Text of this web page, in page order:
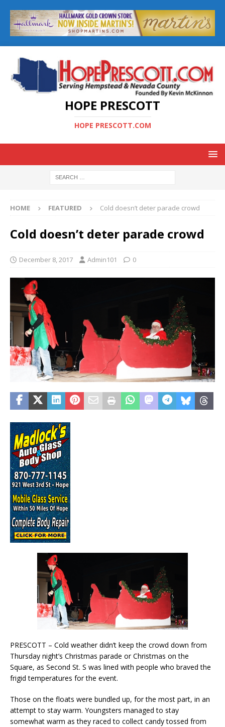
HOPE PRESCOTT
HOPE PRESCOTT.COM
HOME FEATURED Cold doesn’t deter parade crowd
Cold doesn’t deter parade crowd
December 8, 2017 Admin101 0
PRESCOTT – Cold weather didn’t keep the crowd down from
Thursday night’s Christmas parade or Christmas on the
Square, as Second St. S was lined with people who braved the
frigid temperatures for the event.
Those on the floats were bundled up, for the most part, in an
attempt to stay warm. Youngsters managed to stay
somewhat warm as they raced to collect candy tossed from